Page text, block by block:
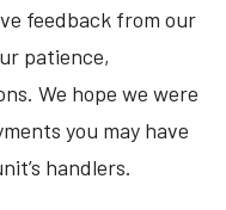
feedback from our
patience,
We hope we were
you may have
handlers.